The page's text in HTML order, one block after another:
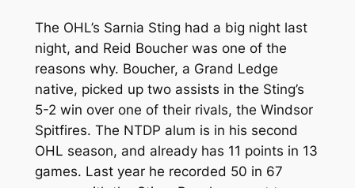
The OHL’s Sarnia Sting had a big night last
night, and Reid Boucher was one of the
reasons why. Boucher, a Grand Ledge
native, picked up two assists in the Sting’s
5-2 win over one of their rivals, the Windsor
Spitfires. The NTDP alum is in his second
OHL season, and already has 11 points in 13
games. Last year he recorded 50 in 67